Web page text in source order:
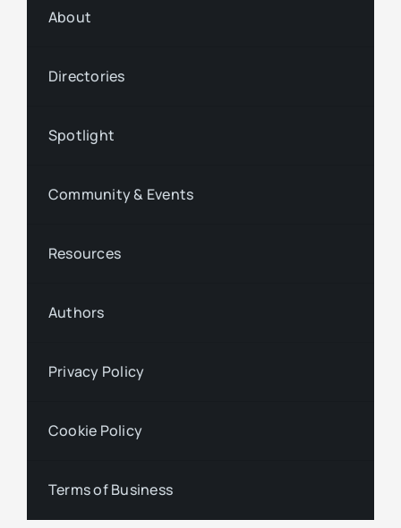
About
Directories
Spotlight
Community & Events
Resources
Authors
Privacy Policy
Cookie Policy
Terms of Business